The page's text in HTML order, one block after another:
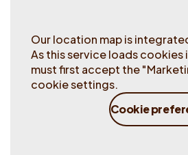
Our location map is
As this service loads
must first accept the
cookie settings.
Cookie